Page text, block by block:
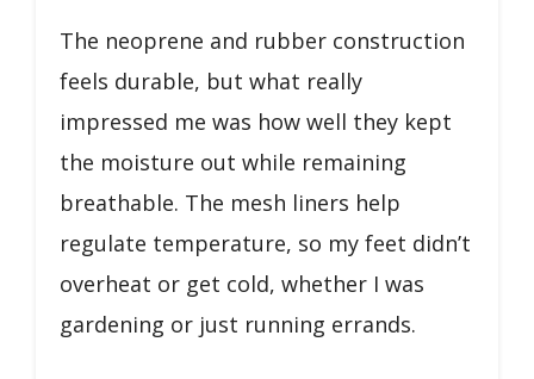
The neoprene and rubber construction
feels durable, but what really
impressed me was how well they kept
the moisture out while remaining
breathable. The mesh liners help
regulate temperature, so my feet didn’t
overheat or get cold, whether I was
gardening or just running errands.